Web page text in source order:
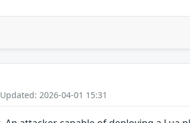
2026-04-01 15:31